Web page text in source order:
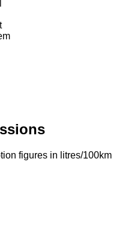
figures in litres/100km